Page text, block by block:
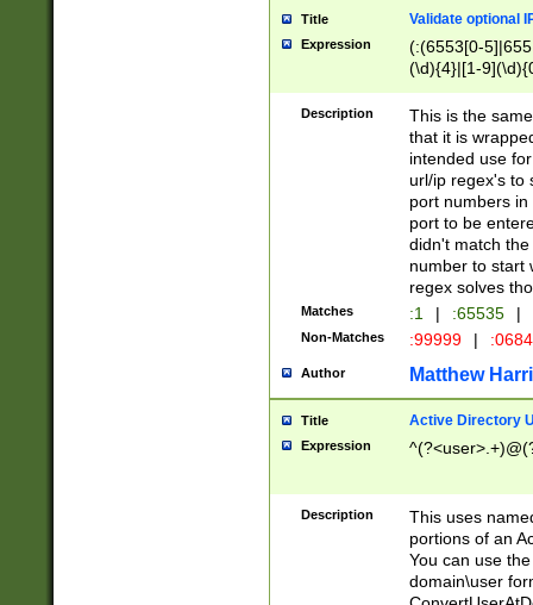
Title Validate optional
Expression
(:(6553[0-
(\d){4}|[1-
Description
This is the
that it is
intended use
url/ip regex's to
port numbers
port to be
didn't match
number to start
regex solves
Matches :1 | :65535 |
Non-Matches :99999 |
Author Matthew
Title Active Directory
Expression
Description
This uses
portions of an
You can use
domain\user